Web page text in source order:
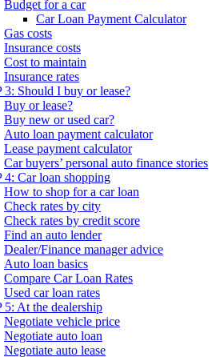
Budget for a car
Car Loan Payment Calculator
Gas costs
Insurance costs
Cost to maintain
Insurance rates
3: Should I buy or lease?
Buy or lease?
Buy new or used car?
Auto loan payment calculator
Lease payment calculator
Car buyers’ personal auto finance stories
4: Car loan shopping
How to shop for a car loan
Check rates by city
Check rates by credit score
Find an auto lender
Dealer/Finance manager advice
Auto loan basics
Compare Car Loan Rates
Used car loan rates
5: At the dealership
Negotiate vehicle price
Negotiate auto loan
Negotiate auto lease